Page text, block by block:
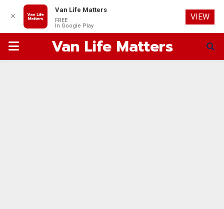
PRIMARYVan Life Matters
✕
Van Life Matters
FREE
In Google Play
VIEW